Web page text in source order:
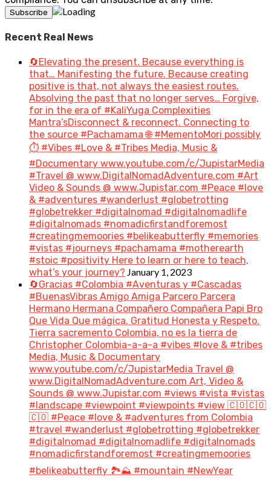
Recent Real News
🔄Elevating the present. Because everything is
that… Manifesting the future. Because creating
positive is that, not always the easiest routes.
Absolving the past that no longer serves… Forgive,
for in the era of #KaliYuga Complexities
Mantra’sDisconnect & reconnect. Connecting to
the source #Pachamama 🌐 #MementoMori possibly
⏱️ #Vibes #Love & #Tribes Media, Music &
#Documentary www.youtube.com/c/JupistarMedia
#Travel @ www.DigitalNomadAdventure.com #Art
Video & Sounds @ www.Jupistar.com #Peace #love
& #adventures #wanderlust #globetrotting
#globetrekker #digitalnomad #digitalnomadlife
#digitalnomads #nomadicfirstandforemost
#creatingmemoories #belikeabutterfly #memories
#vistas #journeys #pachamama #motherearth
#stoic #positivity Here to learn or here to teach,
what’s your journey? January 1, 2023
🔄Gracias #Colombia #Aventuras y #Cascadas
#BuenasVibras Amigo Amiga Parcero Parcera
Hermano Hermana Compañero Compañera Papi Bro
Que Vida Que mágica. Gratitud Honesta y Respeto.
Tierra sacremento Colombia, no es la tierra de
Christopher Colombia-a-a-a #vibes #love & #tribes
Media, Music & Documentary
www.youtube.com/c/JupistarMedia Travel @
www.DigitalNomadAdventure.com Art, Video &
Sounds @ www.Jupistar.com #views #vista #vistas
#landscape #viewpoint #viewpoints #view 🇨🇴🇨🇴
🇨🇴 #Peace #love & #adventures from Colombia
#travel #wanderlust #globetrotting #globetrekker
#digitalnomad #digitalnomadlife #digitalnomads
#nomadicfirstandforemost #creatingmemoories
#belikeabutterfly 🏞️⛰️ #mountain #NewYear